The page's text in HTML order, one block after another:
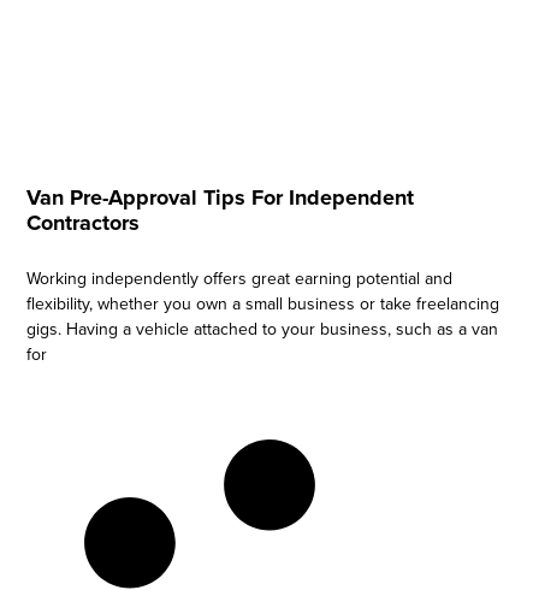
Van Pre-Approval Tips For Independent
Contractors
Working independently offers great earning potential and
flexibility, whether you own a small business or take freelancing
gigs. Having a vehicle attached to your business, such as a van
for